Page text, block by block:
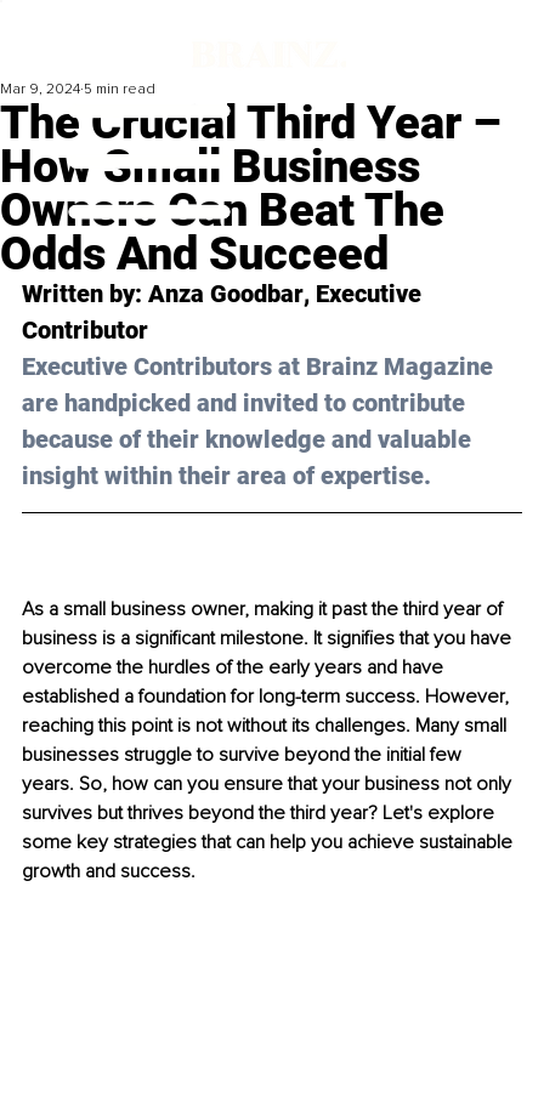
The Crucial Third Year –
How Small Business
Owners Can Beat The
Odds And Succeed
Mar 9, 2024 5 min read
Written by: Anza Goodbar, Executive
Contributor
Executive Contributors at Brainz Magazine
are handpicked and invited to contribute
because of their knowledge and valuable
insight within their area of expertise.
As a small business owner, making it past the third year of
business is a significant milestone. It signifies that you have
overcome the hurdles of the early years and have
established a foundation for long-term success. However,
reaching this point is not without its challenges. Many small
businesses struggle to survive beyond the initial few
years. So, how can you ensure that your business not only
survives but thrives beyond the third year? Let's explore
some key strategies that can help you achieve sustainable
growth and success.